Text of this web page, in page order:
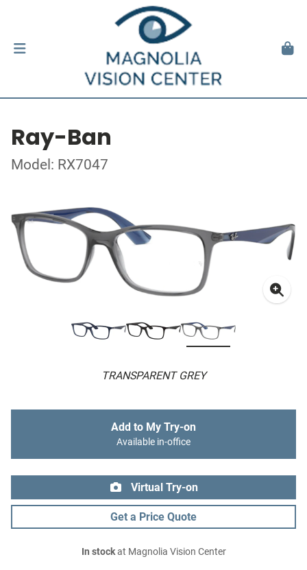
Ray-Ban
Model: RX7047
TRANSPARENT GREY
Add to My Try-on
Available in-office
Virtual Try-on
Get a Price Quote
In stockat Magnolia Vision Center